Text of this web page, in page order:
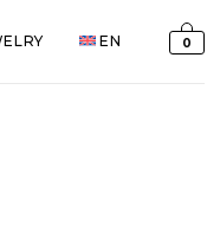
EN 0